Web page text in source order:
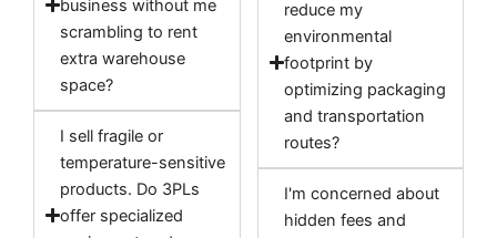
business without me
scrambling to rent
extra warehouse
space?
I sell fragile or
temperature-sensitive
products. Do 3PLs
offer specialized
reduce my
environmental
footprint by
optimizing packaging
and transportation
routes?
I'm concerned about
hidden fees and